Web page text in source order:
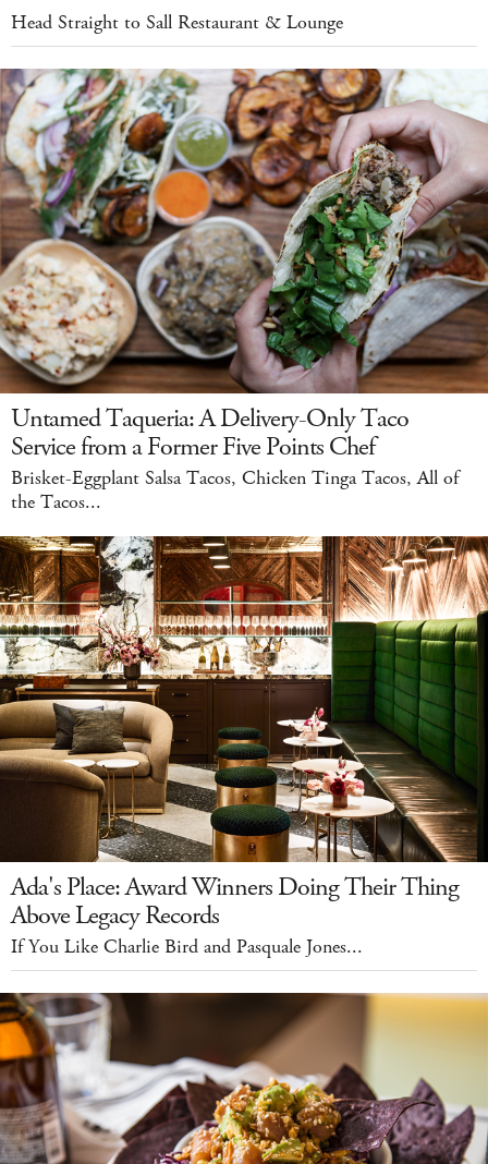
Head Straight to Sall Restaurant & Lounge
Untamed Taqueria: A Delivery-Only Taco
Service from a Former Five Points Chef
Brisket-Eggplant Salsa Tacos, Chicken Tinga Tacos, All of
the Tacos...
Ada's Place: Award Winners Doing Their Thing
Above Legacy Records
If You Like Charlie Bird and Pasquale Jones...